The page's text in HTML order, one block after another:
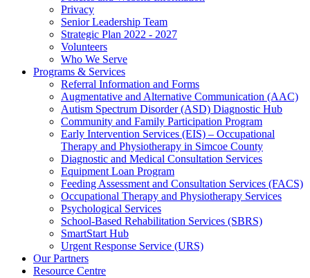
Privacy
Senior Leadership Team
Strategic Plan 2022 - 2027
Volunteers
Who We Serve
Programs & Services
Referral Information and Forms
Augmentative and Alternative Communication (AAC)
Autism Spectrum Disorder (ASD) Diagnostic Hub
Community and Family Participation Program
Early Intervention Services (EIS) – Occupational
Therapy and Physiotherapy in Simcoe County
Diagnostic and Medical Consultation Services
Equipment Loan Program
Feeding Assessment and Consultation Services (FACS)
Occupational Therapy and Physiotherapy Services
Psychological Services
School-Based Rehabilitation Services (SBRS)
SmartStart Hub
Urgent Response Service (URS)
Our Partners
Resource Centre